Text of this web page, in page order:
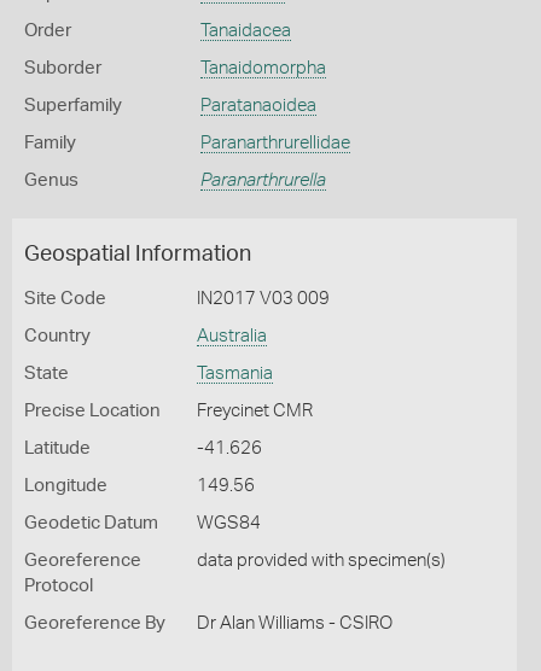
Order Tanaidacea
Suborder Tanaidomorpha
Superfamily Paratanaoidea
Family Paranarthrurellidae
Genus Paranarthrurella
Geospatial Information
Site Code IN2017 V03 009
Country Australia
State Tasmania
Precise Location Freycinet CMR
Latitude -41.626
Longitude 149.56
Geodetic Datum WGS84
Georeference
Protocol
data provided with specimen(s)
Georeference By Dr Alan Williams - CSIRO